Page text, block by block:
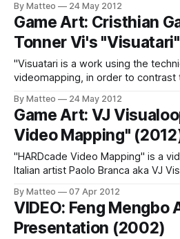
social history of this fascinating
illustrate the genesis and evolution
changed the
By Matteo 24 May 2012
Game Art: Cristhian
Tonner Vi's
"Visuatari is a work using the
videomapping, in order to
to that days, where children
not fail to see and play in front of
By Matteo 24 May 2012
Game Art: VJ
Video Mapping"
"HARDcade Video Mapping" is a
Italian artist Paolo Branca aka VJ
70s, HARDcade Video Mapping
repeat the patterns of color
By Matteo 07 Apr 2012
VIDEO: Feng Mengbo
Presentation (2002)